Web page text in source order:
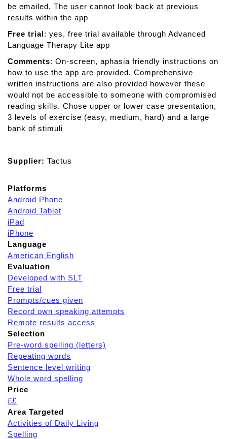
be emailed. The user cannot look back at previous
results within the app
Free trial: yes, free trial available through Advanced
Language Therapy Lite app
Comments: On-screen, aphasia friendly instructions on
how to use the app are provided. Comprehensive
written instructions are also provided however these
would not be accessible to someone with compromised
reading skills. Chose upper or lower case presentation,
3 levels of exercise (easy, medium, hard) and a large
bank of stimuli
Supplier: Tactus
Platforms
Android Phone
Android Tablet
iPad
iPhone
Language
American English
Evaluation
Developed with SLT
Free trial
Prompts/cues given
Record own speaking attempts
Remote results access
Selection
Pre-word spelling (letters)
Repeating words
Sentence level writing
Whole word spelling
Price
££
Area Targeted
Activities of Daily Living
Spelling